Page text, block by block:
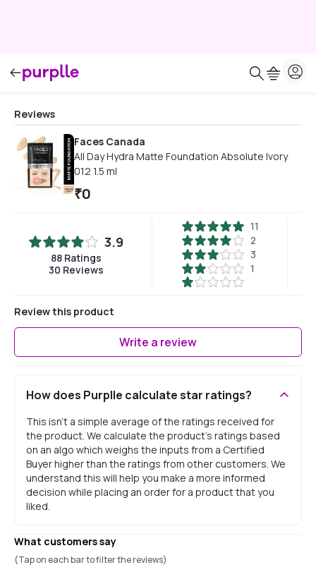
Reviews
Faces Canada
All Day Hydra Matte Foundation Absolute Ivory
012 1.5 ml
₹0
3.9
88Ratings
30 Reviews
11
2
3
1
Review this product
Write a review
How does Purplle calculate star ratings?
This isn't a simple average of the ratings received for
the product. We calculate the product's ratings based
on an algo which weighs the inputs from a Certified
Buyer higher than the ratings from other customers. We
understand this will help you make a more informed
decision while placing an order for a product that you
liked.
What customers say
(Tap on each bar to filter the reviews)